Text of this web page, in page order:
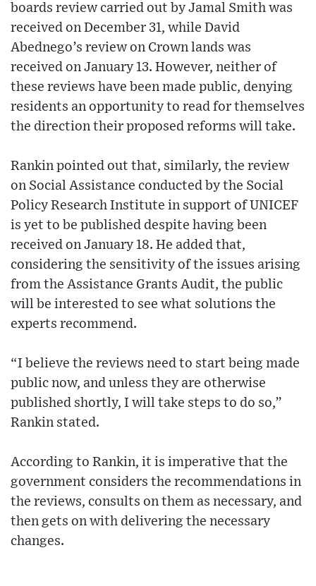
boards review carried out by Jamal Smith was
received on December 31, while David
Abednego’s review on Crown lands was
received on January 13. However, neither of
these reviews have been made public, denying
residents an opportunity to read for themselves
the direction their proposed reforms will take.
Rankin pointed out that, similarly, the review
on Social Assistance conducted by the Social
Policy Research Institute in support of UNICEF
is yet to be published despite having been
received on January 18. He added that,
considering the sensitivity of the issues arising
from the Assistance Grants Audit, the public
will be interested to see what solutions the
experts recommend.
“I believe the reviews need to start being made
public now, and unless they are otherwise
published shortly, I will take steps to do so,”
Rankin stated.
According to Rankin, it is imperative that the
government considers the recommendations in
the reviews, consults on them as necessary, and
then gets on with delivering the necessary
changes.